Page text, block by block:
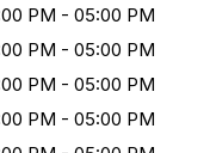
PM - 05:00 PM
PM - 05:00 PM
PM - 05:00 PM
PM - 05:00 PM